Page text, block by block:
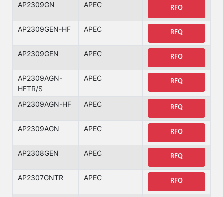
AP2309GN APEC RFQ
AP2309GEN-HF APEC RFQ
AP2309GEN APEC RFQ
AP2309AGN-
HFTR/S
APEC RFQ
AP2309AGN-HF APEC RFQ
AP2309AGN APEC RFQ
AP2308GEN APEC RFQ
AP2307GNTR APEC RFQ